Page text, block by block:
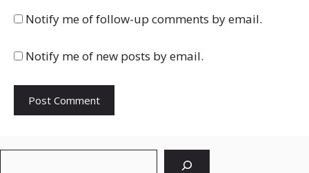
Notify me of follow-up comments by email.
Notify me of new posts by email.